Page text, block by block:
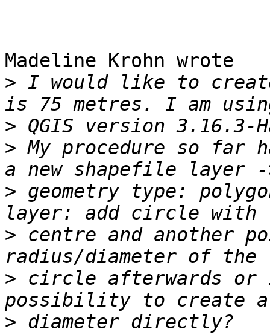
Madeline Krohn wrote
> I would like to
>
> My procedure so far
> geometry type:
> centre and another
> circle afterwards or
>